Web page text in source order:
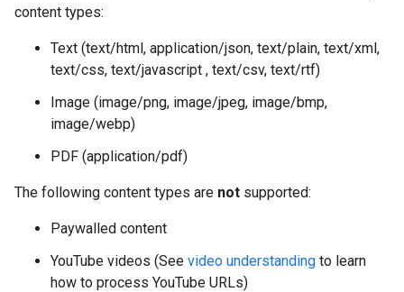
content types:
Text (text/html, application/json, text/plain, text/xml,
text/css, text/javascript , text/csv, text/rtf)
Image (image/png, image/jpeg, image/bmp,
image/webp)
PDF (application/pdf)
The following content types are not supported:
Paywalled content
YouTube videos (See video understanding to learn
how to process YouTube URLs)